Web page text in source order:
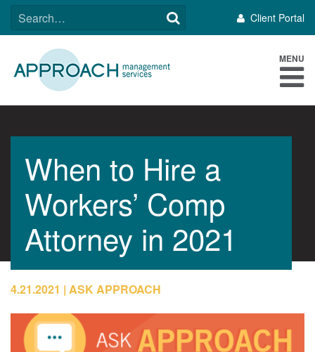
SkipSEARCH
FOR:
Client Portal
MENU
When to Hire a
Workers’ Comp
Attorney in 2021
4.21.2021 ASK APPROACH